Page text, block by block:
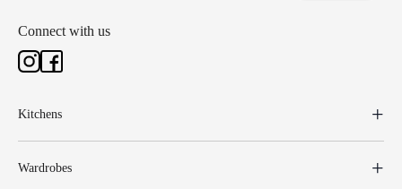
Connect with us
Kitchens
Wardrobes